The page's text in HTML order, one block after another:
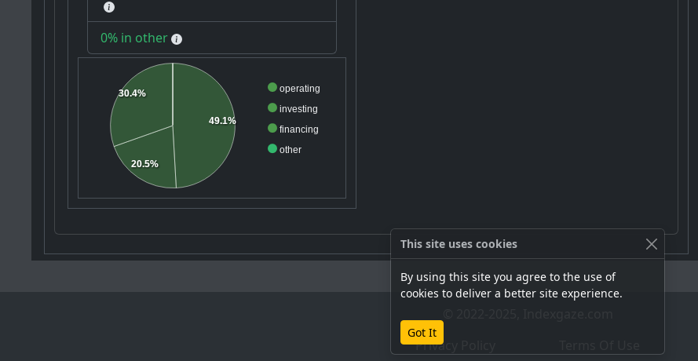
0% in other
operating
investing
financing
other
49.1%
20.5%
30.4%
Privacy Policy
This site uses cookies
By using this site you agree to the use of
cookies to deliver a better site experience.
Got It